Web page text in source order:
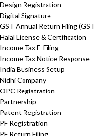
Design Registration
Digital Signature
GST Annual Return Filing
Halal License & Certification
Income Tax E-Filing
Income Tax Notice Response
India Business Setup
Nidhi Company
OPC Registration
Partnership
Patent Registration
PF Registration
PF Return Filing